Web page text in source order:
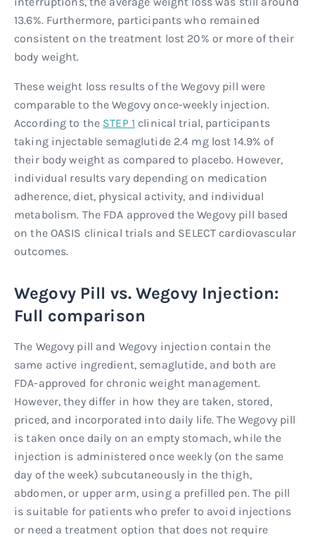
13.6%. Furthermore, participants who remained
consistent on the treatment lost 20% or more of their
body weight.
These weight loss results of the Wegovy pill were
comparable to the Wegovy once-weekly injection.
According to the STEP 1 clinical trial, participants
taking injectable semaglutide 2.4 mg lost 14.9% of
their body weight as compared to placebo. However,
individual results vary depending on medication
adherence, diet, physical activity, and individual
metabolism. The FDA approved the Wegovy pill based
on the OASIS clinical trials and SELECT cardiovascular
outcomes.
Wegovy Pill vs. Wegovy Injection:
Full comparison
The Wegovy pill and Wegovy injection contain the
same active ingredient, semaglutide, and both are
FDA-approved for chronic weight management.
However, they differ in how they are taken, stored,
priced, and incorporated into daily life. The Wegovy pill
is taken once daily on an empty stomach, while the
injection is administered once weekly (on the same
day of the week) subcutaneously in the thigh,
abdomen, or upper arm, using a prefilled pen. The pill
is suitable for patients who prefer to avoid injections
or need a treatment option that does not require